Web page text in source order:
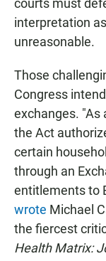
courts must
interpretation
unreasonable.
Those
Congress
exchanges. "As
the Act
certain
through an
entitlements to
wrote Michael
the fiercest
Health Matrix: